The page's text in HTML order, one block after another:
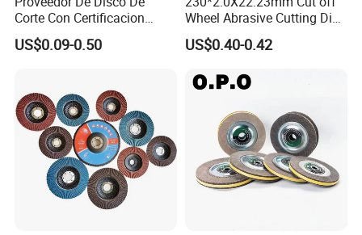
Corte Con Certificacion
Envio Global Y Soporte OEM
US$0.09-0.50
Wheel Abrasive Cutting Disc
for Stainless Steel
US$0.40-0.42